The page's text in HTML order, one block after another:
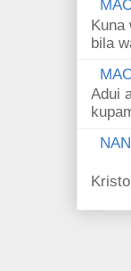
Kuna
bila
Adui